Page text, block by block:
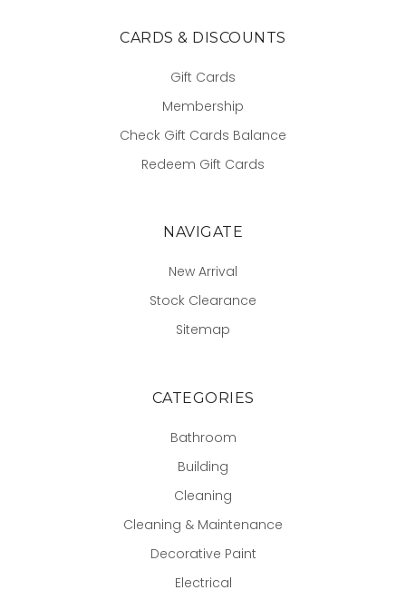
CARDS & DISCOUNTS
Gift Cards
Membership
Check Gift Cards Balance
Redeem Gift Cards
NAVIGATE
New Arrival
Stock Clearance
Sitemap
CATEGORIES
Bathroom
Building
Cleaning
Cleaning & Maintenance
Decorative Paint
Electrical